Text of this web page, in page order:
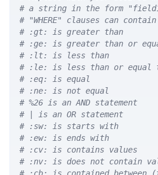
# a string in the form
# "WHERE" clauses can
# :gt: is greater than
# :ge: is greater than or
# :lt: is less than
# :le: is less than or equal
# :eq: is equal
# :ne: is not equal
# %26 is an AND statement
# | is an OR statement
# :sw: is starts with
# :ew: is ends with
# :cv: is contains values
# :nv: is does not contain